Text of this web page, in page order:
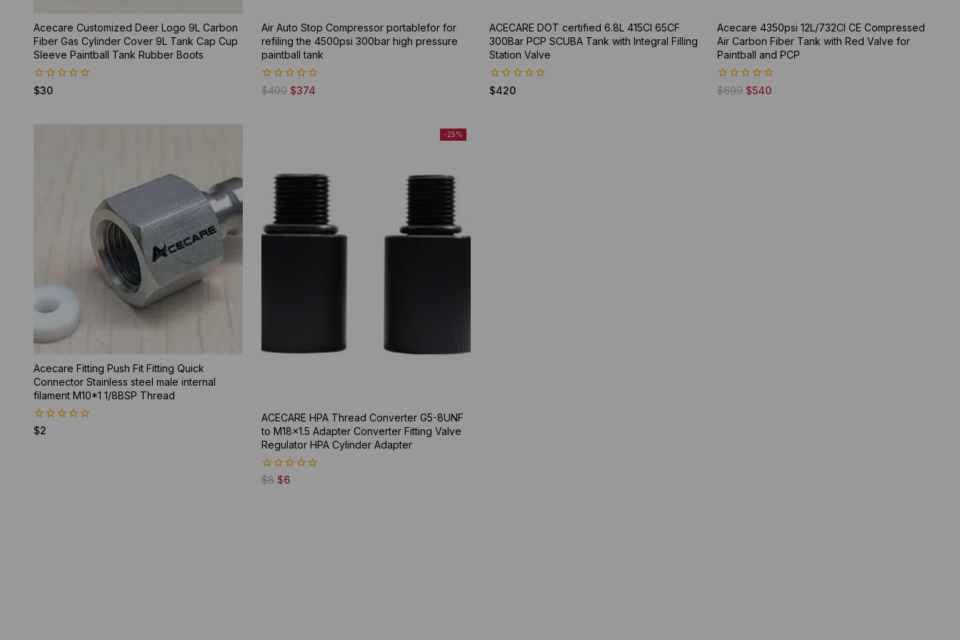
Acecare Customized Deer Logo 9L Carbon
Fiber Gas Cylinder Cover 9L Tank Cap Cup
Sleeve Paintball Tank Rubber Boots
0
$30
Air Auto Stop Compressor portablefor for
refiling the 4500psi 300bar high pressure
paintball tank
0
$400 $374
ACECARE DOT certified 6.8L 415CI 65CF
300Bar PCP SCUBA Tank with Integral Filling
Station Valve
0
$420
Acecare 4350psi 12L/732CI CE Compressed
Air Carbon Fiber Tank with Red Valve for
Paintball and PCP
0
$699 $540
Acecare Fitting Push Fit Fitting Quick
Connector Stainless steel male internal
filament M10*1 1/8BSP Thread
0
$2
-25%
ACECARE HPA Thread Converter G5-8UNF
to M18x1.5 Adapter Converter Fitting Valve
Regulator HPA Cylinder Adapter
0
$8 $6